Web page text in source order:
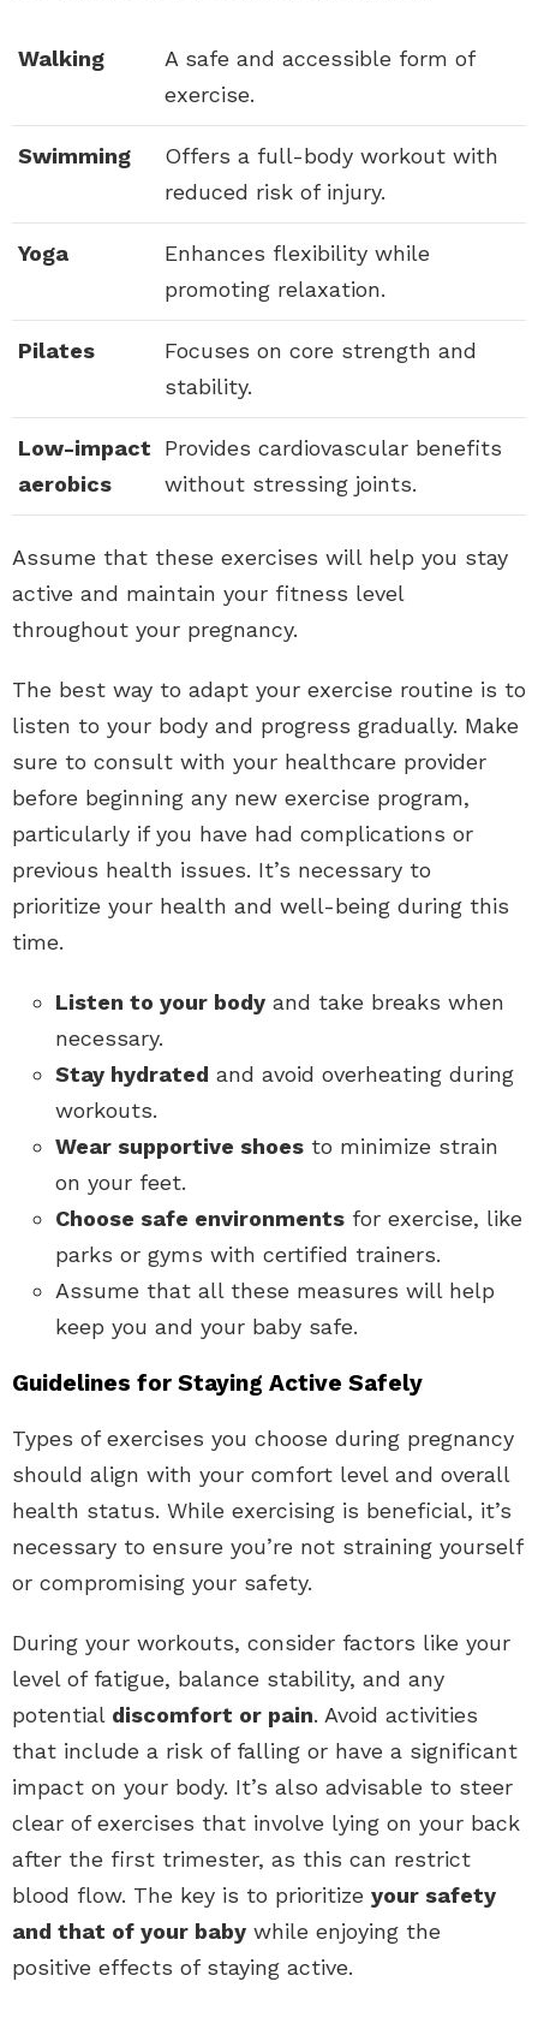
Walking
A safe and accessible form of
exercise.
Swimming
Offers a full-body workout with
reduced risk of injury.
Yoga
Enhances flexibility while
promoting relaxation.
Pilates
Focuses on core strength and
stability.
Low-impact
aerobics
Provides cardiovascular benefits
without stressing joints.
Assume that these exercises will help you stay
active and maintain your fitness level
throughout your pregnancy.
The best way to adapt your exercise routine is to
listen to your body and progress gradually. Make
sure to consult with your healthcare provider
before beginning any new exercise program,
particularly if you have had complications or
previous health issues. It’s necessary to
prioritize your health and well-being during this
time.
Listen to your body and take breaks when
necessary.
Stay hydrated and avoid overheating during
workouts.
Wear supportive shoes to minimize strain
on your feet.
Choose safe environments for exercise, like
parks or gyms with certified trainers.
Assume that all these measures will help
keep you and your baby safe.
Guidelines for Staying Active Safely
Types of exercises you choose during pregnancy
should align with your comfort level and overall
health status. While exercising is beneficial, it’s
necessary to ensure you’re not straining yourself
or compromising your safety.
During your workouts, consider factors like your
level of fatigue, balance stability, and any
potential discomfort or pain. Avoid activities
that include a risk of falling or have a significant
impact on your body. It’s also advisable to steer
clear of exercises that involve lying on your back
after the first trimester, as this can restrict
blood flow. The key is to prioritize your safety
and that of your baby while enjoying the
positive effects of staying active.